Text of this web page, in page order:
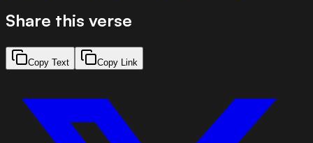
Share this verse
Copy Text Copy Link